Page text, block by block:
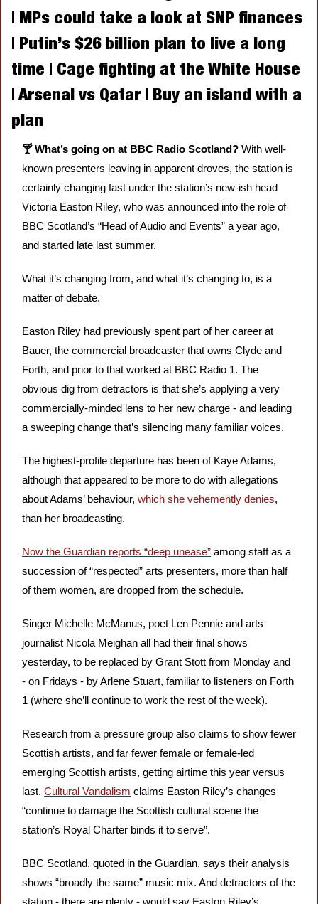
| MPs could take a look at SNP finances
| Putin’s $26 billion plan to live a long
time | Cage fighting at the White House
| Arsenal vs Qatar | Buy an island with a
plan
🍸 What’s going on at BBC Radio Scotland? With well-
known presenters leaving in apparent droves, the station is
certainly changing fast under the station’s new-ish head
Victoria Easton Riley, who was announced into the role of
BBC Scotland’s “Head of Audio and Events” a year ago,
and started late last summer.
What it’s changing from, and what it’s changing to, is a
matter of debate.
Easton Riley had previously spent part of her career at
Bauer, the commercial broadcaster that owns Clyde and
Forth, and prior to that worked at BBC Radio 1. The
obvious dig from detractors is that she’s applying a very
commercially-minded lens to her new charge - and leading
a sweeping change that’s silencing many familiar voices.
The highest-profile departure has been of Kaye Adams,
although that appeared to be more to do with allegations
about Adams’ behaviour, which she vehemently denies,
than her broadcasting.
Now the Guardian reports “deep unease” among staff as a
succession of “respected” arts presenters, more than half
of them women, are dropped from the schedule.
Singer Michelle McManus, poet Len Pennie and arts
journalist Nicola Meighan all had their final shows
yesterday, to be replaced by Grant Stott from Monday and
- on Fridays - by Arlene Stuart, familiar to listeners on Forth
1 (where she’ll continue to work the rest of the week).
Research from a pressure group also claims to show fewer
Scottish artists, and far fewer female or female-led
emerging Scottish artists, getting airtime this year versus
last. Cultural Vandalism claims Easton Riley’s changes
“continue to damage the Scottish cultural scene the
station’s Royal Charter binds it to serve”.
BBC Scotland, quoted in the Guardian, says their analysis
shows “broadly the same” music mix. And detractors of the
station - there are plenty - would say Easton Riley’s